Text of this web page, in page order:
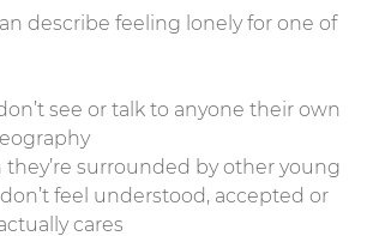
describe feeling lonely for one of
see or talk to anyone their own
surrounded by other young
feel understood, accepted or
cares